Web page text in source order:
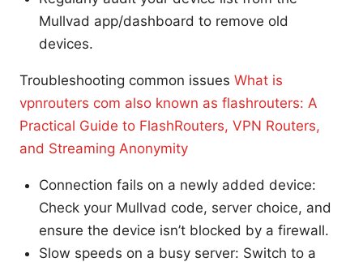
Mullvad app/dashboard to remove old
devices.
Troubleshooting common issues What is
vpnrouters com also known as flashrouters: A
Practical Guide to FlashRouters, VPN Routers,
and Streaming Anonymity
Connection fails on a newly added device:
Check your Mullvad code, server choice, and
ensure the device isn’t blocked by a firewall.
Slow speeds on a busy server: Switch to a